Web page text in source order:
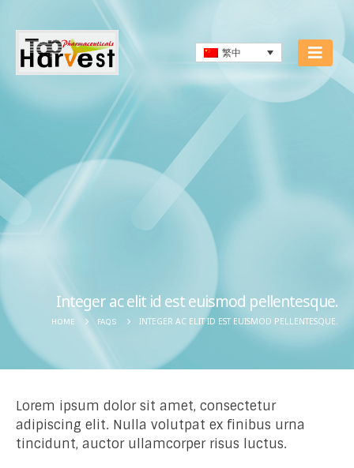
繁中
Integer ac elit id est euismod pellentesque.
HOME FAQS INTEGER AC ELIT ID EST EUISMOD PELLENTESQUE.
Lorem ipsum dolor sit amet, consectetur
adipiscing elit. Nulla volutpat ex finibus urna
tincidunt, auctor ullamcorper risus luctus.